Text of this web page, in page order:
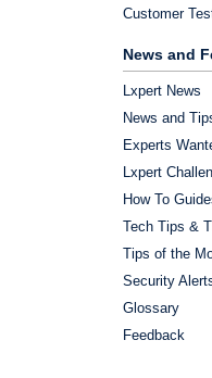
Customer
News and
Lxpert News
News and
Experts
Lxpert
How To
Tech Tips &
Tips of the
Security
Glossary
Feedback